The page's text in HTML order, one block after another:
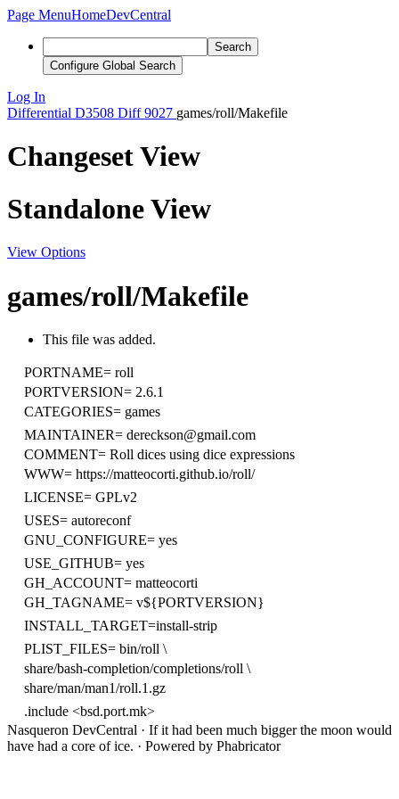
Page MenuHomeDevCentral
Search
Configure Global Search
Log In
Differential D3508 Diff 9027 games/roll/Makefile
Changeset View
Standalone View
View Options
games/roll/Makefile
This file was added.
PORTNAME= roll
PORTVERSION= 2.6.1
CATEGORIES= games
MAINTAINER= dereckson@gmail.com
COMMENT= Roll dices using dice expressions
WWW= https://matteocorti.github.io/roll/
LICENSE= GPLv2
USES= autoreconf
GNU_CONFIGURE= yes
USE_GITHUB= yes
GH_ACCOUNT= matteocorti
GH_TAGNAME= v${PORTVERSION}
INSTALL_TARGET=install-strip
PLIST_FILES= bin/roll \
share/bash-completion/completions/roll \
share/man/man1/roll.1.gz
.include <bsd.port.mk>
Nasqueron DevCentral · If it had been much bigger the moon would
have had a core of ice. · Powered by Phabricator